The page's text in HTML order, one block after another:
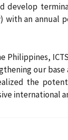
develop
with an annual
Philippines,
our
the
international